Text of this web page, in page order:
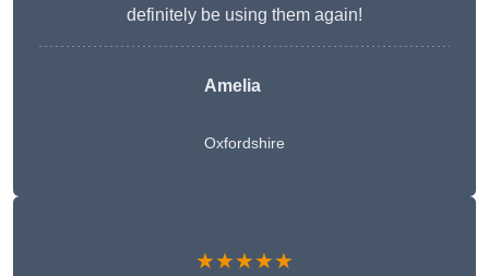
definitely be using them again!
Amelia
Oxfordshire
★★★★★